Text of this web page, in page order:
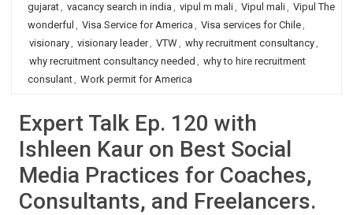
gujarat, vacancy search in india , vipul m mali, Vipul mali, Vipul The
wonderful , Visa Service for America , Visa services for Chile,
visionary, visionary leader, VTW, why recruitment consultancy,
why recruitment consultancy needed , why to hire recruitment
consulant, Work permit for America
Expert Talk Ep. 120 with
Ishleen Kaur on Best Social
Media Practices for Coaches,
Consultants, and Freelancers.